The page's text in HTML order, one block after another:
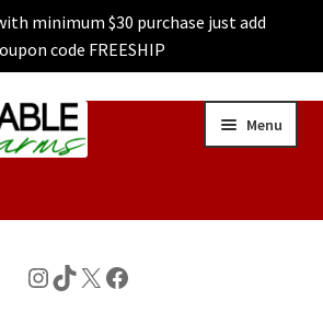
minimum $30 purchase just add
code FREESHIP
Menu
Instagram
TikTok
X Facebook